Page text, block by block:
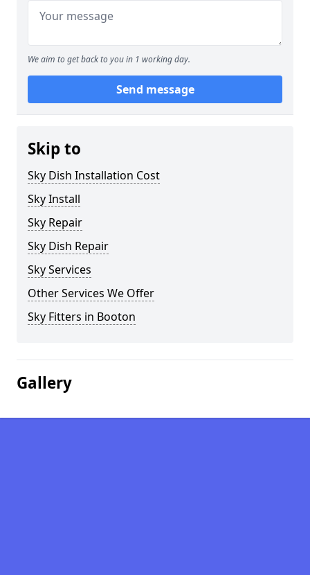
We aim to get back to you in 1 working day.
Send message
Skip to
Sky Dish Installation Cost
Sky Install
Sky Repair
Sky Dish Repair
Sky Services
Other Services We Offer
Sky Fitters in Booton
Gallery